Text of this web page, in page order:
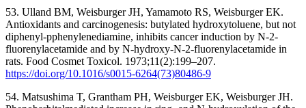
53. Ulland BM, Weisburger JH, Yamamoto RS, Weisburger EK.
Antioxidants and carcinogenesis: butylated hydroxytoluene, but not
diphenyl-pphenylenediamine, inhibits cancer induction by N-2-
fluorenylacetamide and by N-hydroxy-N-2-fluorenylacetamide in
rats. Food Cosmet Toxicol. 1973;11(2):199–207.
https://doi.org/10.1016/s0015-6264(73)80486-9
54. Matsushima T, Grantham PH, Weisburger EK, Weisburger JH.